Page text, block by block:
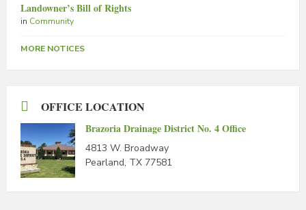
Landowner’s Bill of Rights
in Community
MORE NOTICES
OFFICE LOCATION
Brazoria Drainage District No. 4 Office
4813 W. Broadway
Pearland, TX 77581